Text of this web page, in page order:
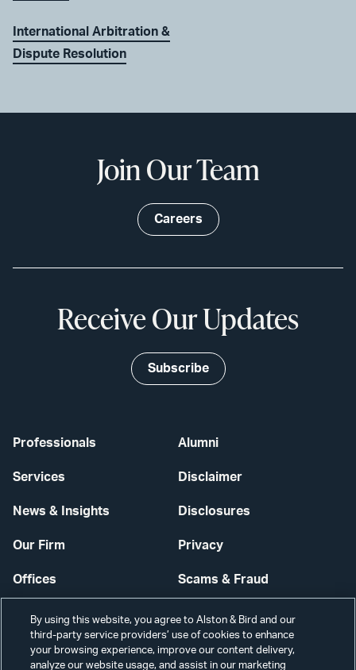
International Arbitration &
Dispute Resolution
Professionals
Services
News & Insights
Our Firm
Offices
Careers
Alumni
Disclaimer
Disclosures
Privacy
Scams & Fraud
Contact Us
Secure Login
Join Our Team
Careers
Receive Our Updates
Subscribe
By using this website, you agree to Alston & Bird and our
third-party service providers’ use of cookies to enhance
your browsing experience, improve our content delivery,
analyze our website usage, and assist in our marketing